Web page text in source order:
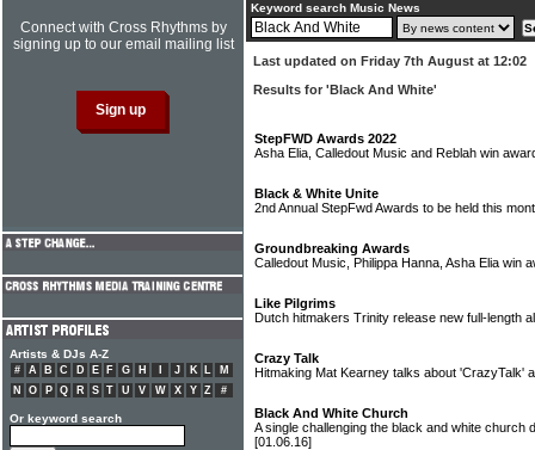
Keyword search Music News
Last updated on Friday 7th August at 12:02
Results for 'Black And White'
StepFWD Awards 2022
Asha Elia, Calledout Music and Reblah win
Black & White Unite
2nd Annual StepFwd Awards to be held this
Groundbreaking Awards
Calledout Music, Philippa Hanna, Asha Elia win
Like Pilgrims
Dutch hitmakers Trinity release new full-length
Crazy Talk
Hitmaking Mat Kearney talks about 'CrazyTalk'
Black And White Church
A single challenging the black and white church
[01.06.16]
Connect with Cross Rhythms by
signing up to our email mailing list
Artists & DJs A-Z
# A B C D E F G H J K L
M
N
O P Q R S T U V W X Y Z #
Or keyword search